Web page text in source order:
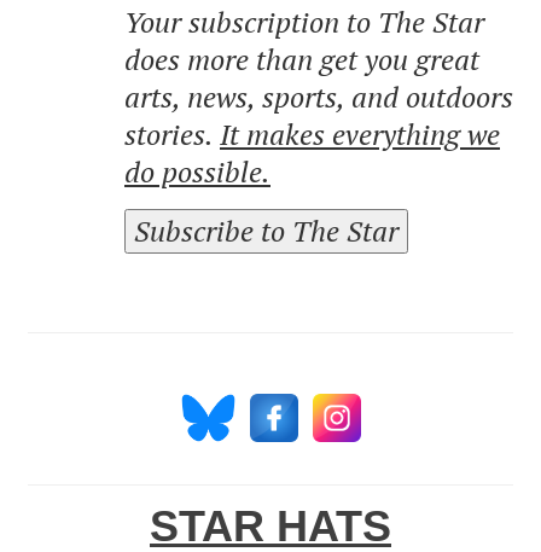
Your subscription to The Star
does more than get you great
arts, news, sports, and outdoors
stories. It makes everything we
do possible.
Subscribe to The Star
STAR HATS